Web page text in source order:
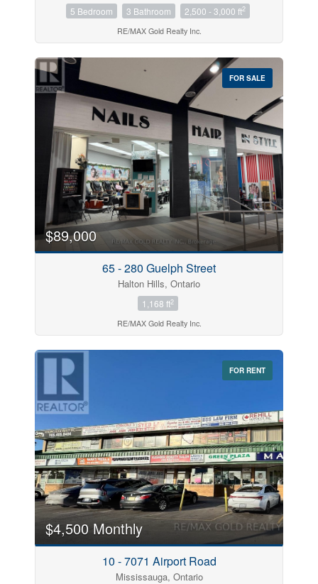
5 Bedroom 3 Bathroom 2,500 - 3,000 ft2
RE/MAX Gold Realty Inc.
FOR SALE
$89,000
65 - 280 Guelph Street
Halton Hills, Ontario
1,168 ft2
RE/MAX Gold Realty Inc.
FOR RENT
$4,500 Monthly
10 - 7071 Airport Road
Mississauga, Ontario